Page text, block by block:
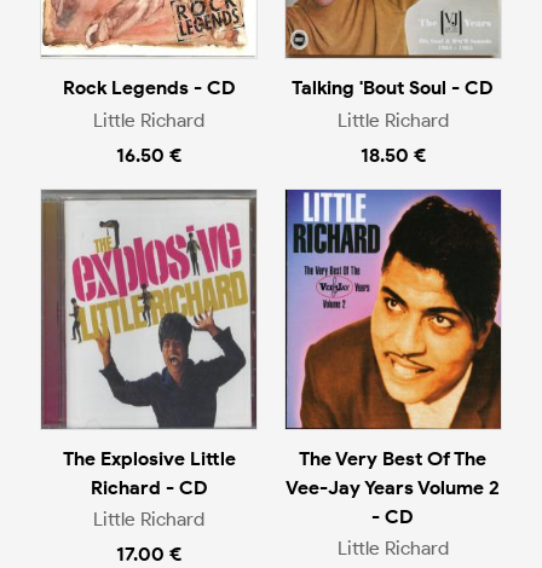
Rock Legends - CD
Little Richard
16.50 €
Talking 'Bout Soul - CD
Little Richard
18.50 €
The Explosive Little
Richard - CD
Little Richard
17.00 €
The Very Best Of The
Vee-Jay Years Volume 2
- CD
Little Richard